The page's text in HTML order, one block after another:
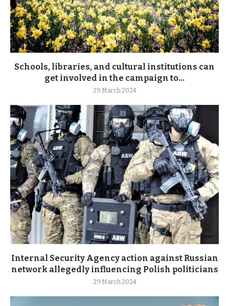
Schools, libraries, and cultural institutions can
get involved in the campaign to...
29 March 2024
Internal Security Agency action against Russian
network allegedly influencing Polish politicians
29 March 2024